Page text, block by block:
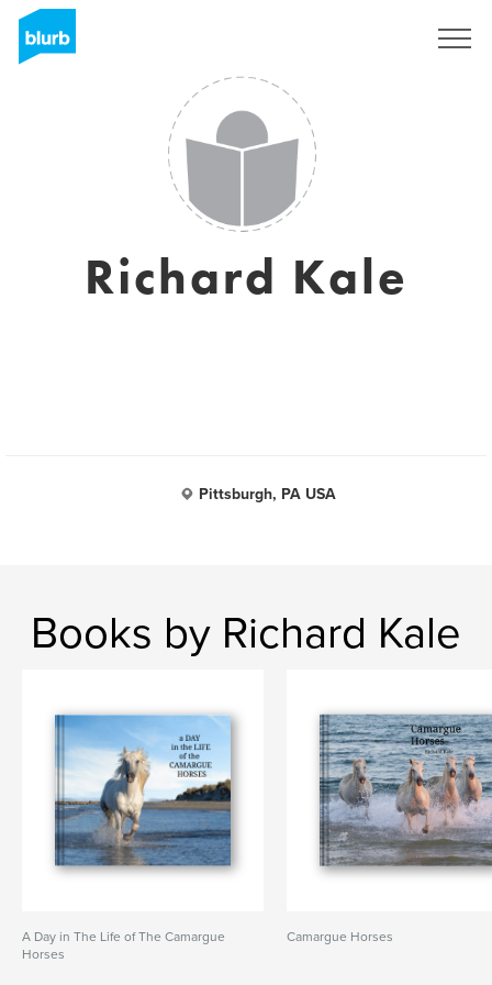
Richard Kale
Pittsburgh, PA USA
Books by Richard Kale
A Day in The Life of The Camargue
Horses
Camargue Horses